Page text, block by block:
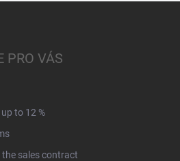
PRO VÁS
to 12 %
sales contract